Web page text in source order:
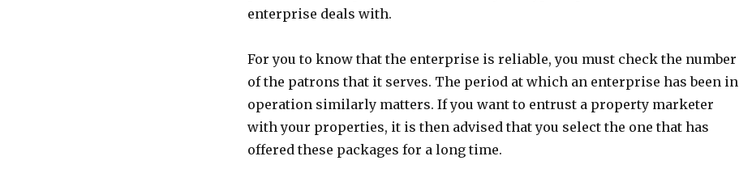
enterprise deals with.
For you to know that the enterprise is reliable, you must check the number
of the patrons that it serves. The period at which an enterprise has been in
operation similarly matters. If you want to entrust a property marketer
with your properties, it is then advised that you select the one that has
offered these packages for a long time.